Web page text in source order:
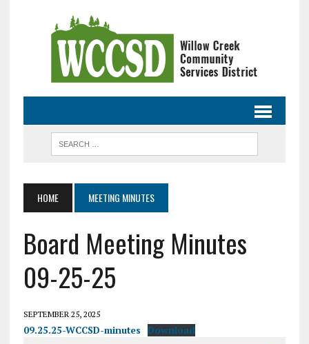
HOME MEETING MINUTES
Board Meeting Minutes
09-25-25
SEPTEMBER 25, 2025
09.25.25-WCCSD-minutes Download